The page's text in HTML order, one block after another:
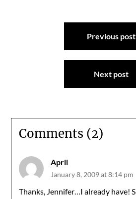
Previous post
Next post
Comments (2)
April
January 8, 2009 at 8:14 pm
Thanks, Jennifer…I already have!